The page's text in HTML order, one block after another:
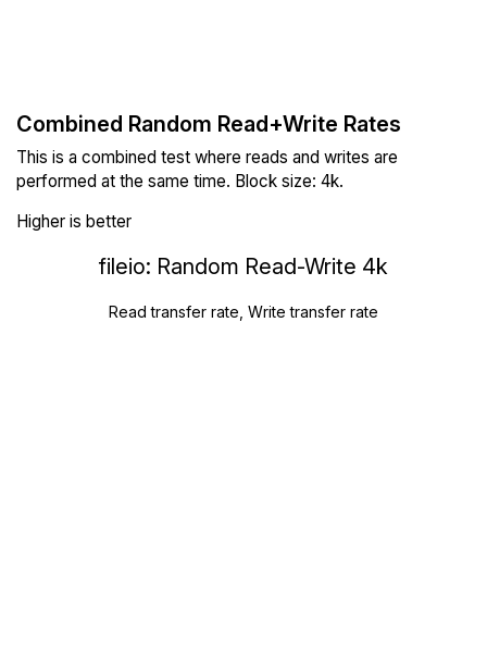
Combined Random Read+Write Rates
This is a combined test where reads and writes are
performed at the same time. Block size: 4k.
Higher is better
fileio: Random Read-Write 4k
Read transfer rate, Write transfer rate